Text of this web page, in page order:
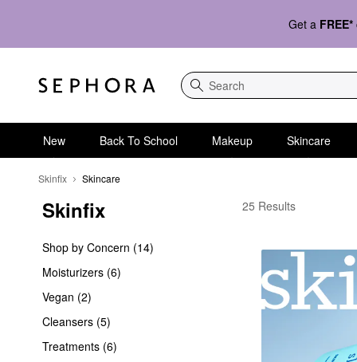
Get a FREE*
Search
New Back To School Makeup Skincare
Skinfix Skincare
Skinfix
Shop by Concern (14)
Moisturizers (6)
Vegan (2)
Cleansers (5)
Treatments (6)
Skinfix Skincare
25 Results